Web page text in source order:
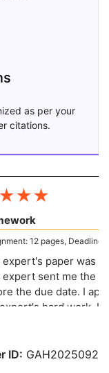
as per your
citations.
★★
12 pages, Deadline: 5
paper was
sent me the
the due date. I
hard work. I